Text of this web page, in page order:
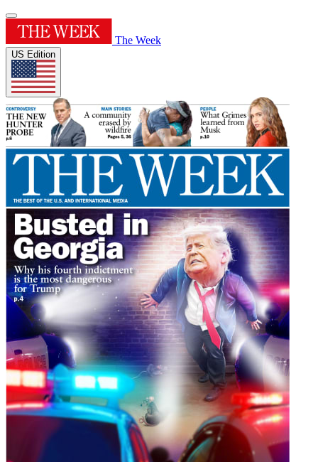
The Week
US Edition